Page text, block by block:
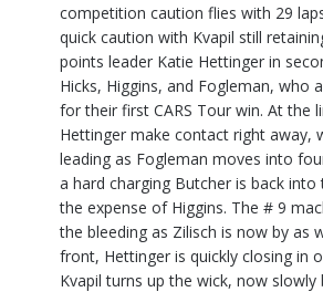
competition caution flies with 29
quick caution with Kvapil still
points leader Katie Hettinger in
Hicks, Higgins, and Fogleman, who
for their first CARS Tour win. At the
Hettinger make contact right away,
leading as Fogleman moves into
a hard charging Butcher is back
the expense of Higgins. The # 9
the bleeding as Zilisch is now by as
front, Hettinger is quickly closing in
Kvapil turns up the wick, now slowly